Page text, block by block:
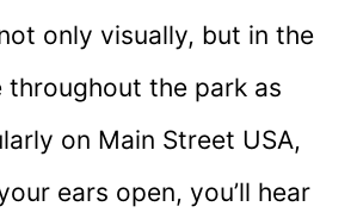
only visually, but in the
throughout the park as
on Main Street USA,
ears open, you’ll hear